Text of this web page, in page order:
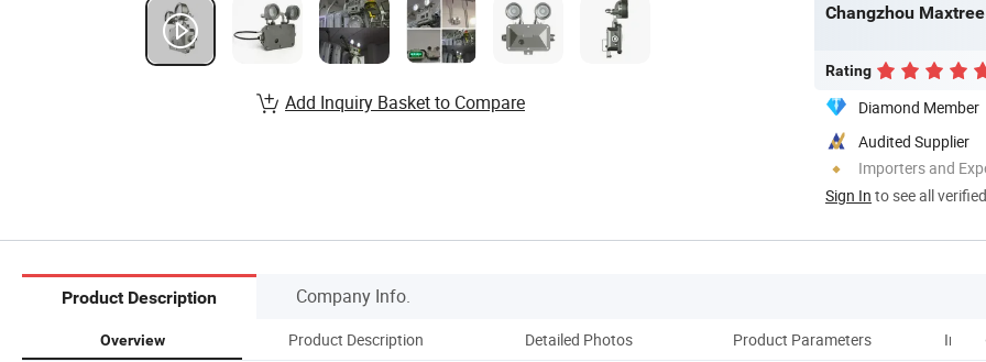
Changzhou
Rating
Diamond Member
Audited Supplier
Importers and
Sign In to see all
Add Inquiry Basket to Compare
Product Description Company Info.
Overview Product Description Detailed Photos Product Parameters